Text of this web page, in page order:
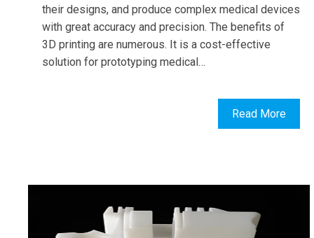
their designs, and produce complex medical devices
with great accuracy and precision. The benefits of
3D printing are numerous. It is a cost-effective
solution for prototyping medical…
Read More